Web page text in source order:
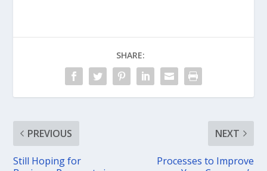
SHARE:
PREVIOUS
Still Hoping for
NEXT
Processes to Improve